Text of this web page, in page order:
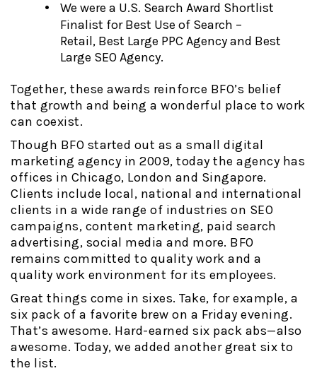
We were a U.S. Search Award Shortlist
Finalist for Best Use of Search –
Retail, Best Large PPC Agency and Best
Large SEO Agency.
Together, these awards reinforce BFO’s belief
that growth and being a wonderful place to work
can coexist.
Though BFO started out as a small digital
marketing agency in 2009, today the agency has
offices in Chicago, London and Singapore.
Clients include local, national and international
clients in a wide range of industries on SEO
campaigns, content marketing, paid search
advertising, social media and more. BFO
remains committed to quality work and a
quality work environment for its employees.
Great things come in sixes. Take, for example, a
six pack of a favorite brew on a Friday evening.
That’s awesome. Hard-earned six pack abs—also
awesome. Today, we added another great six to
the list.